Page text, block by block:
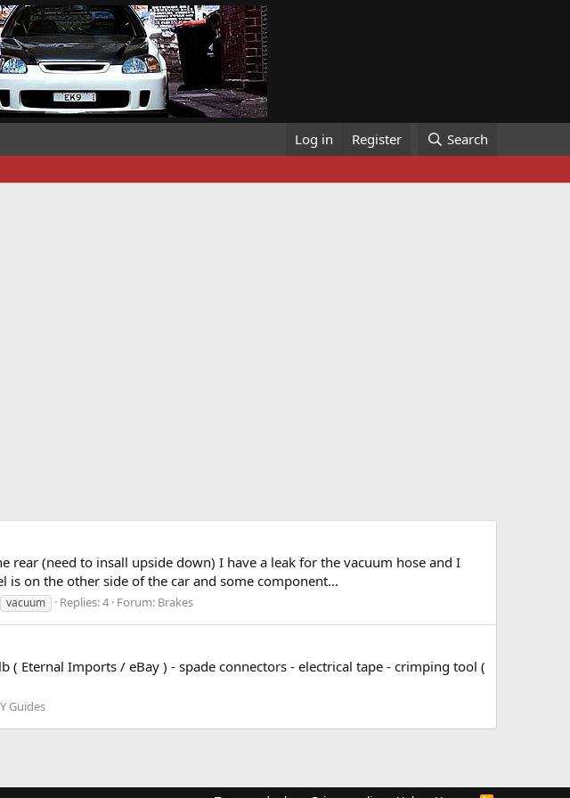
Log in Register Search
(need to insall upside down) I have a leak for the vacuum hose and I
is on the other side of the car and some component...
vacuum Replies: 4 Forum: Brakes
Eternal Imports / eBay ) - spade connectors - electrical tape - crimping tool (
Guides